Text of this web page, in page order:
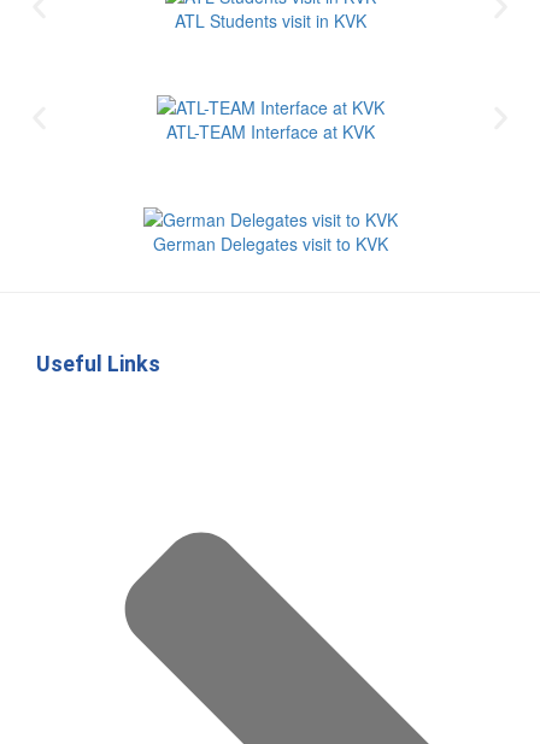
ATL Students visit in KVK
ATL-TEAM Interface at KVK
German Delegates visit to KVK
Useful Links